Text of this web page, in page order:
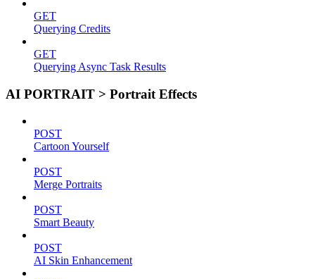
GET
Querying Credits
GET
Querying Async Task Results
AI PORTRAIT > Portrait Effects
POST
Cartoon Yourself
POST
Merge Portraits
POST
Smart Beauty
POST
AI Skin Enhancement